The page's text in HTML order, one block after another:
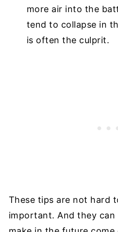
more air into the
tend to collapse in
is often the culprit.
These tips are not hard
important. And they can